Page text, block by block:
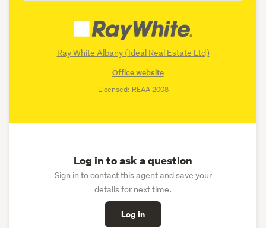
Ray White Albany (Ideal Real Estate Ltd)
Office website
Licensed: REAA 2008
Log in to ask a question
Sign in to contact this agent and save your
details for next time.
Log in